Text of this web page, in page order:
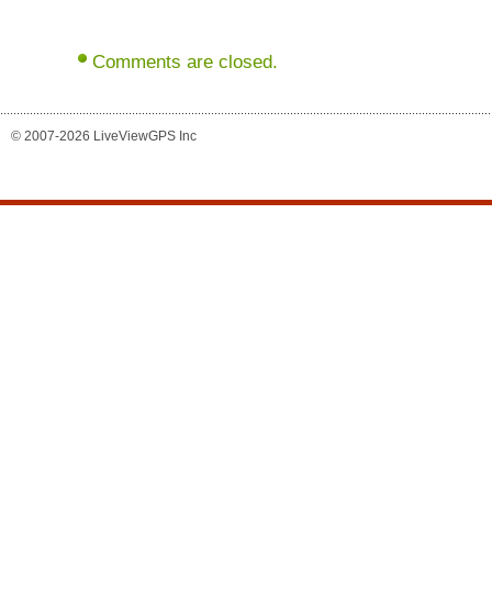
Comments are closed.
© 2007-2026 LiveViewGPS Inc